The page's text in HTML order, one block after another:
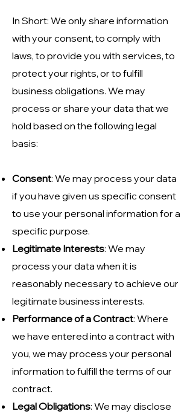
In Short: We only share information
with your consent, to comply with
laws, to provide you with services, to
protect your rights, or to fulfill
business obligations. We may
process or share your data that we
hold based on the following legal
basis:
Consent: We may process your data
if you have given us specific consent
to use your personal information for a
specific purpose.
Legitimate Interests: We may
process your data when it is
reasonably necessary to achieve our
legitimate business interests.
Performance of a Contract: Where
we have entered into a contract with
you, we may process your personal
information to fulfill the terms of our
contract.
Legal Obligations: We may disclose